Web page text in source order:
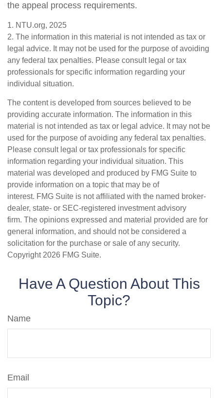
the appeal process requirements.
1. NTU.org, 2025
2. The information in this material is not intended as tax or
legal advice. It may not be used for the purpose of avoiding
any federal tax penalties. Please consult legal or tax
professionals for specific information regarding your
individual situation.
The content is developed from sources believed to be
providing accurate information. The information in this
material is not intended as tax or legal advice. It may not be
used for the purpose of avoiding any federal tax penalties.
Please consult legal or tax professionals for specific
information regarding your individual situation. This
material was developed and produced by FMG Suite to
provide information on a topic that may be of
interest. FMG Suite is not affiliated with the named broker-
dealer, state- or SEC-registered investment advisory
firm. The opinions expressed and material provided are for
general information, and should not be considered a
solicitation for the purchase or sale of any security.
Copyright 2026 FMG Suite.
Have A Question About This
Topic?
Name
Email